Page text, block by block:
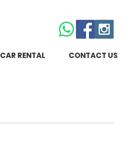
CAR RENTAL CONTACT US